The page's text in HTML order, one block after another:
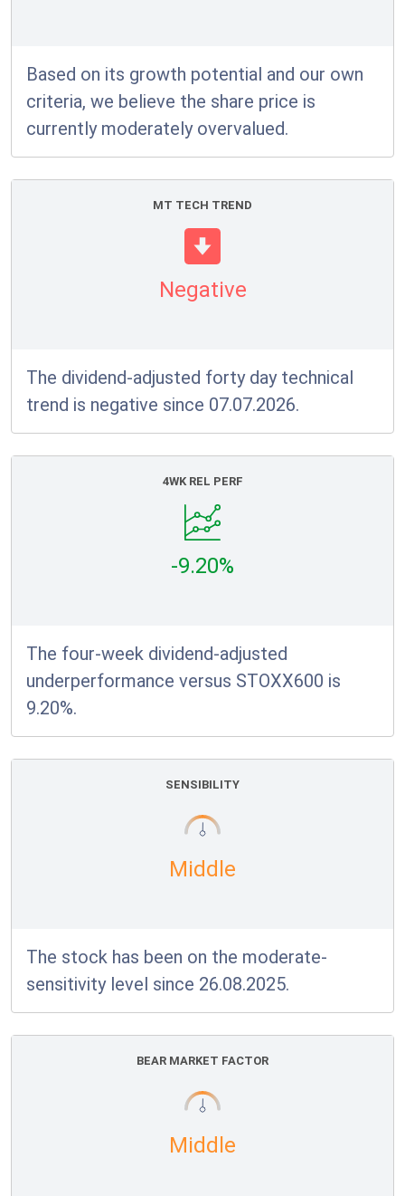
Based on its growth potential and our own
criteria, we believe the share price is
currently moderately overvalued.
MT TECH TREND
Negative
The dividend-adjusted forty day technical
trend is negative since 07.07.2026.
4WK REL PERF
-9.20%
The four-week dividend-adjusted
underperformance versus STOXX600 is
9.20%.
SENSIBILITY
Middle
The stock has been on the moderate-
sensitivity level since 26.08.2025.
BEAR MARKET FACTOR
Middle